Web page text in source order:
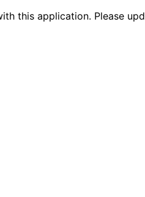
this application. Please